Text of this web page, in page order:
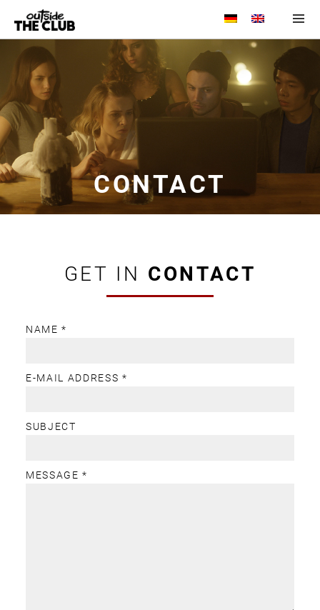
Menu and
widgets
CONTACT
GET IN CONTACT
NAME *
E-MAIL ADDRESS *
SUBJECT
MESSAGE *